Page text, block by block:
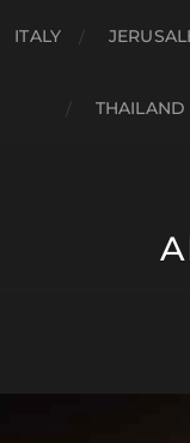
ITALY
THAILAND